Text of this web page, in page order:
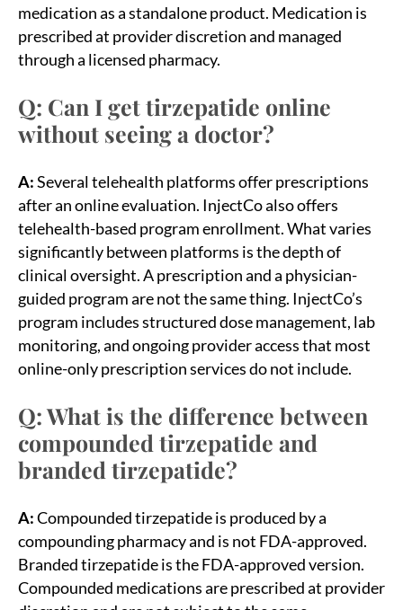
medication as a standalone product. Medication is
prescribed at provider discretion and managed
through a licensed pharmacy.
Q: Can I get tirzepatide online
without seeing a doctor?
A:Several telehealth platforms offer prescriptions
after an online evaluation. InjectCo also offers
telehealth-based program enrollment. What varies
significantly between platforms is the depth of
clinical oversight. A prescription and a physician-
guided program are not the same thing. InjectCo’s
program includes structured dose management, lab
monitoring, and ongoing provider access that most
online-only prescription services do not include.
Q: What is the difference between
compounded tirzepatide and
branded tirzepatide?
A:Compounded tirzepatide is produced by a
compounding pharmacy and is not FDA-approved.
Branded tirzepatide is the FDA-approved version.
Compounded medications are prescribed at provider